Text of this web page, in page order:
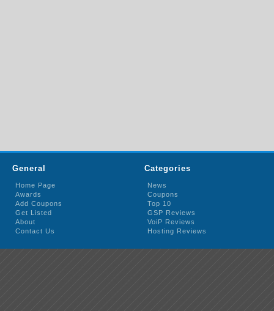
General
Home Page
Awards
Add Coupons
Get Listed
About
Contact Us
Categories
News
Coupons
Top 10
GSP Reviews
VoiP Reviews
Hosting Reviews